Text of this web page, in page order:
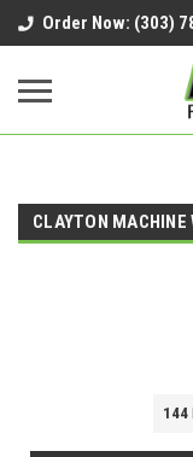
google-site-
Order Now: (303)
CLAYTON MACHINE
144